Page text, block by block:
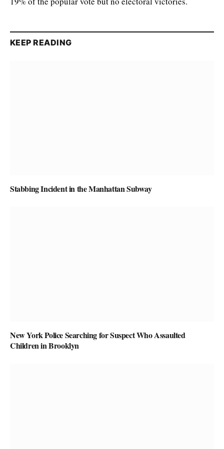
KEEP READING
Stabbing Incident in the Manhattan Subway
New York Police Searching for Suspect Who Assaulted
Children in Brooklyn